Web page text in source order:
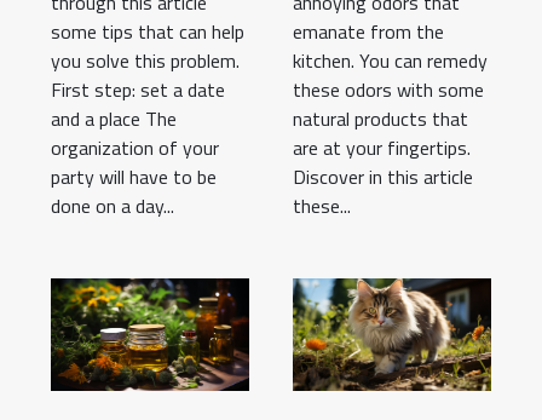
some tips that can help
you solve this problem.
First step: set a date
and a place The
organization of your
party will have to be
done on a day...
emanate from the
kitchen. You can remedy
these odors with some
natural products that
are at your fingertips.
Discover in this article
these...